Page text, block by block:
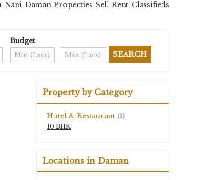
Daman Properties Sell Rent Classifieds
Budget
Property by Category
Hotel & Restaurant (1)
10 BHK
Locations in Daman